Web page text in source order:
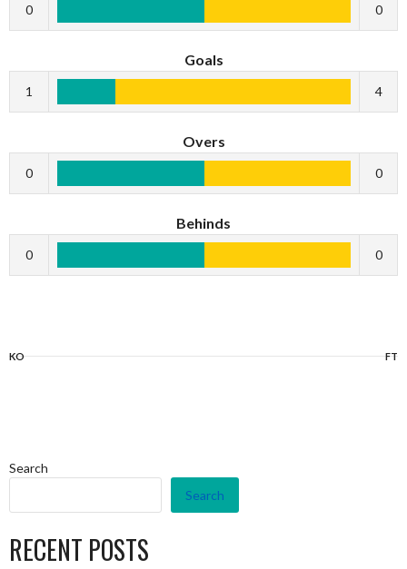
0 0
Goals
1 4
Overs
0 0
Behinds
0 0
KO FT
Search
Search
RECENT POSTS